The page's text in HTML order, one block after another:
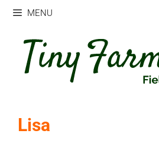
Skip
content
MENU
Lisa